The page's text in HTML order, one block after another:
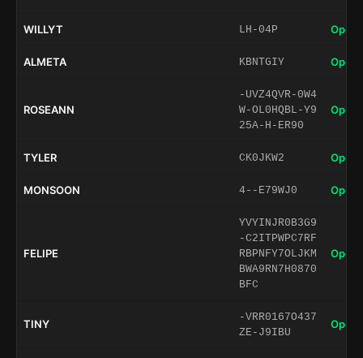
WILLYT LH-04P Open
ALMETA KBNTGIY Open
ROSEANN
-UVZ4QVR-0W4
W-OL0HQBL-Y9
25A-H-ER90
Open
TYLER CK0JKW2 Open
MONSOON 4--E79WJ0 Open
FELIPE
YVYINJR0B3G9
-C2ITPWPC7RF
RBPNFY7OLJKM
BWA9RN7H0870
BFC
Open
TINY
-VRR0167O437
ZE-J9IBU
Open